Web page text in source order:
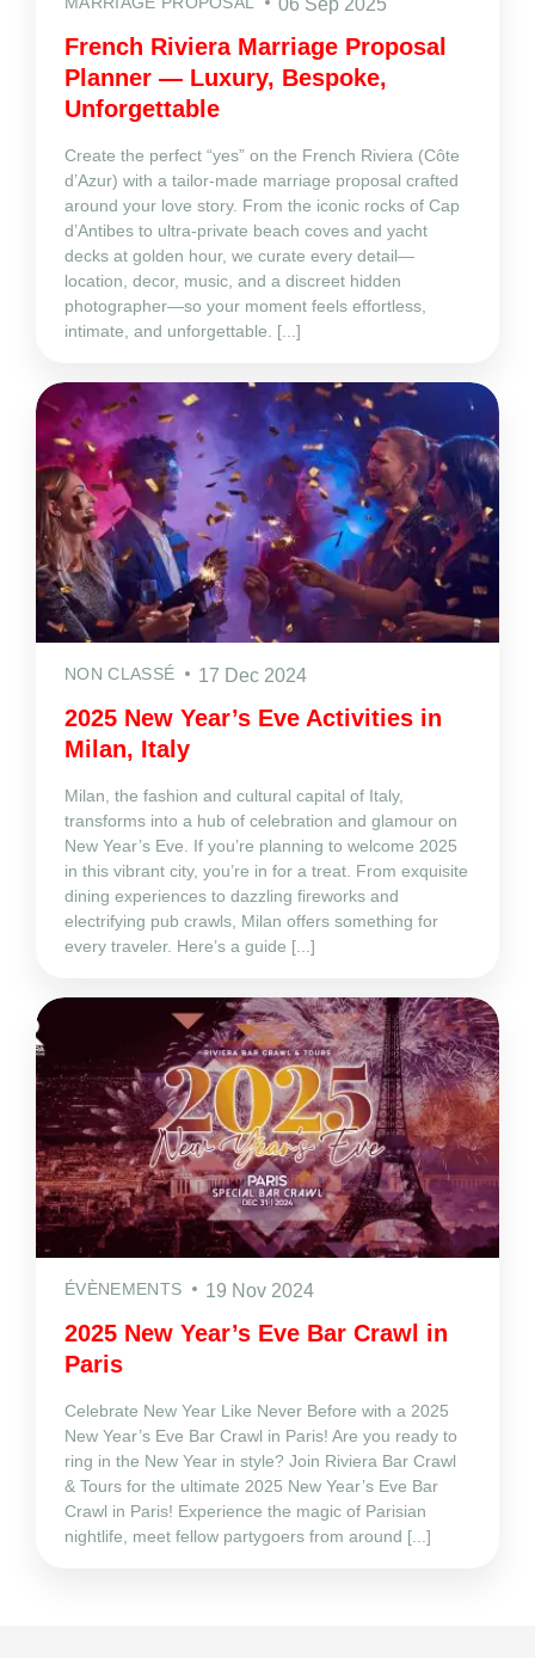
06 Sep 2025
French Riviera Marriage Proposal
Planner — Luxury, Bespoke,
Unforgettable
Create the perfect “yes” on the French Riviera (Côte
d’Azur) with a tailor‑made marriage proposal crafted
around your love story. From the iconic rocks of Cap
d’Antibes to ultra‑private beach coves and yacht
decks at golden hour, we curate every detail—
location, decor, music, and a discreet hidden
photographer—so your moment feels effortless,
intimate, and unforgettable. [...]
NON CLASSÉ 17 Dec 2024
2025 New Year’s Eve Activities in
Milan, Italy
Milan, the fashion and cultural capital of Italy,
transforms into a hub of celebration and glamour on
New Year’s Eve. If you’re planning to welcome 2025
in this vibrant city, you’re in for a treat. From exquisite
dining experiences to dazzling fireworks and
electrifying pub crawls, Milan offers something for
every traveler. Here’s a guide [...]
ÉVÈNEMENTS 19 Nov 2024
2025 New Year’s Eve Bar Crawl in
Paris
Celebrate New Year Like Never Before with a 2025
New Year’s Eve Bar Crawl in Paris! Are you ready to
ring in the New Year in style? Join Riviera Bar Crawl
& Tours for the ultimate 2025 New Year’s Eve Bar
Crawl in Paris! Experience the magic of Parisian
nightlife, meet fellow partygoers from around [...]